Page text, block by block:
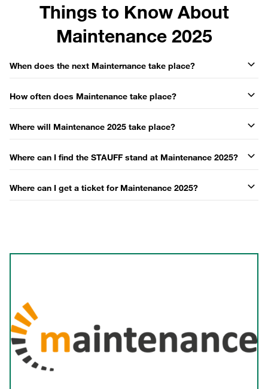
Things to Know About
Maintenance 2025
When does the next Mainternance take place?
How often does Maintenance take place?
Where will Maintenance 2025 take place?
Where can I find the STAUFF stand at Maintenance 2025?
Where can I get a ticket for Maintenance 2025?